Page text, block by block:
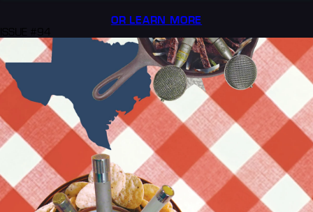
OR LEARN MORE